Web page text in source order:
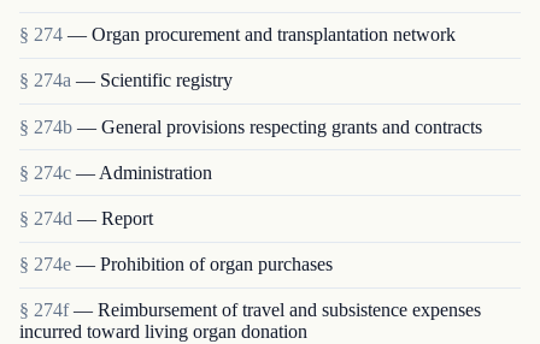
§ 274 — Organ procurement and transplantation network
§ 274a — Scientific registry
§ 274b — General provisions respecting grants and contracts
§ 274c — Administration
§ 274d — Report
§ 274e — Prohibition of organ purchases
§ 274f — Reimbursement of travel and subsistence expenses
incurred toward living organ donation